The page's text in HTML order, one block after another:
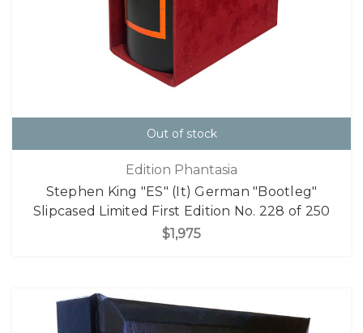
Out of stock
Edition Phantasia
Stephen King "ES" (It) German "Bootleg"
Slipcased Limited First Edition No. 228 of 250
$1,975